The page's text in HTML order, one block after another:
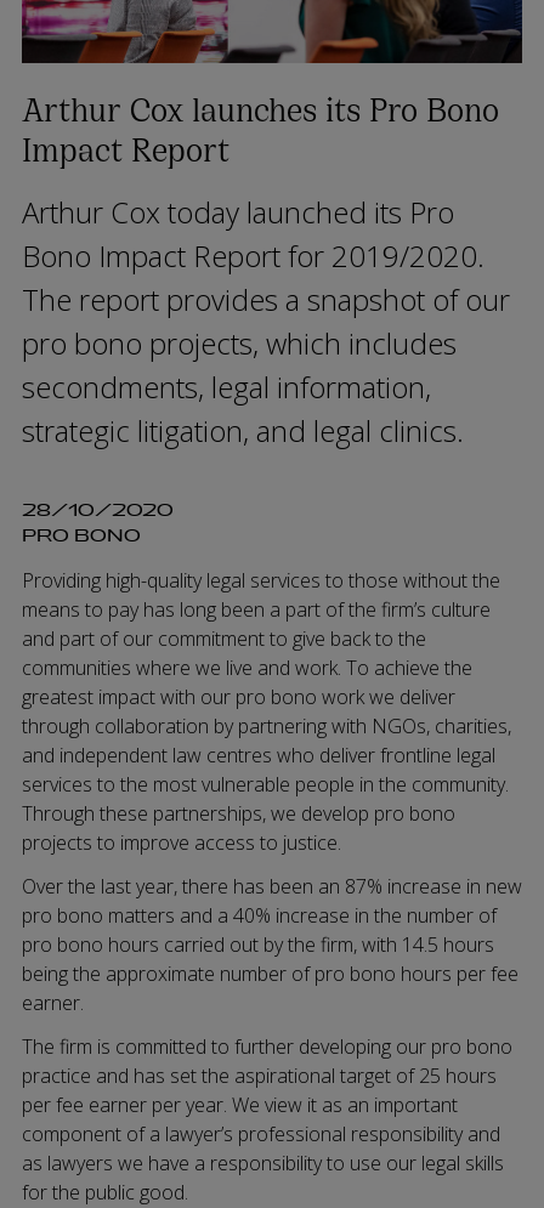
Arthur Cox launches its Pro Bono
Impact Report
Arthur Cox today launched its Pro
Bono Impact Report for 2019/2020.
The report provides a snapshot of our
pro bono projects, which includes
secondments, legal information,
strategic litigation, and legal clinics.
28/10/2020
PRO BONO
Providing high-quality legal services to those without the
means to pay has long been a part of the firm’s culture
and part of our commitment to give back to the
communities where we live and work. To achieve the
greatest impact with our pro bono work we deliver
through collaboration by partnering with NGOs, charities,
and independent law centres who deliver frontline legal
services to the most vulnerable people in the community.
Through these partnerships, we develop pro bono
projects to improve access to justice.
Over the last year, there has been an 87% increase in new
pro bono matters and a 40% increase in the number of
pro bono hours carried out by the firm, with 14.5 hours
being the approximate number of pro bono hours per fee
earner.
The firm is committed to further developing our pro bono
practice and has set the aspirational target of 25 hours
per fee earner per year. We view it as an important
component of a lawyer’s professional responsibility and
as lawyers we have a responsibility to use our legal skills
for the public good.